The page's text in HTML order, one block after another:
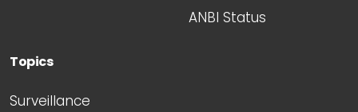
ANBI Status
Topics
Surveillance